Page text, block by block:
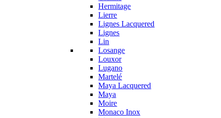
Hermitage
Lierre
Lignes Lacquered
Lignes
Lin
Losange
Louxor
Lugano
Martelé
Maya Lacquered
Maya
Moire
Monaco Inox